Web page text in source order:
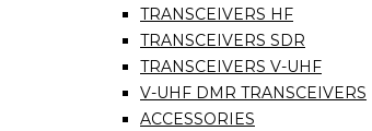
TRANSCEIVERS HF
TRANSCEIVERS SDR
TRANSCEIVERS V-UHF
V-UHF DMR TRANSCEIVERS
ACCESSORIES